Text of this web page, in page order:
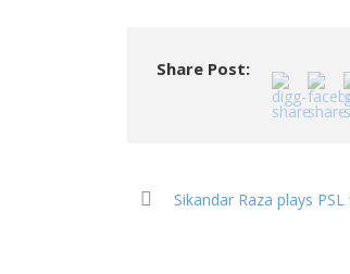
Share Post:
Sikandar Raza plays